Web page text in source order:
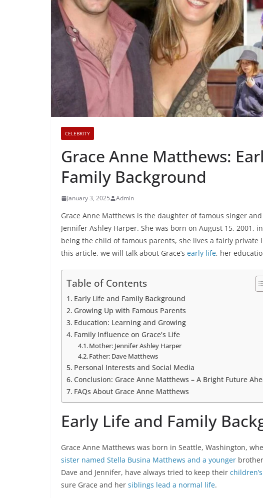
CELEBRITY
Grace Anne Matthews:
Family Background
January 3, 2025 Admin
Grace Anne Matthews is the daughter of famous singer
Jennifer Ashley Harper. She was born on August 15, 2001,
being the child of famous parents, she lives a fairly
this article, we will talk about Grace’s early life, her
Table of Contents
Early Life and Family Background
Growing Up with Famous Parents
Education: Learning and Growing
Family Influence on Grace’s Life
Mother: Jennifer Ashley Harper
Father: Dave Matthews
Personal Interests and Social Media
Conclusion: Grace Anne Matthews – A Bright Future
FAQs About Grace Anne Matthews
Early Life and Family
Grace Anne Matthews was born in Seattle, Washington,
sister named Stella Busina Matthews and a younger
Dave and Jennifer, have always tried to keep their children’s
sure Grace and her siblings lead a normal life.